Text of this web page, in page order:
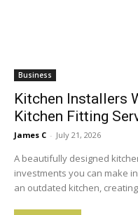
Business
Kitchen Installers
Kitchen Fitting
James C - July 21, 2026
A beautifully designed
investments you can make
an outdated kitchen,